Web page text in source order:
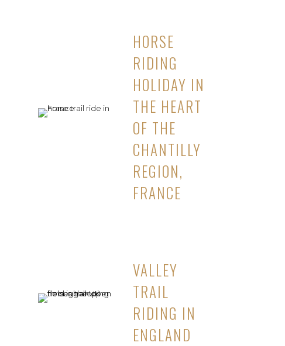
HORSE
RIDING
HOLIDAY IN
THE HEART
OF THE
CHANTILLY
REGION,
FRANCE
VALLEY
TRAIL
RIDING IN
ENGLAND